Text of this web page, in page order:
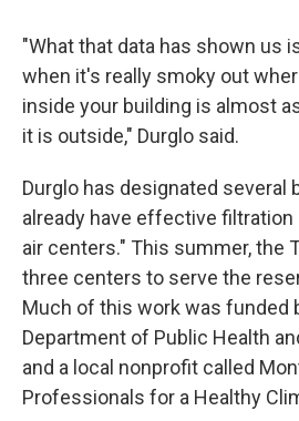
"What that data has shown us
when it's really smoky out
inside your building is almost
it is outside," Durglo said.
Durglo has designated several
already have effective
air centers." This summer, the
three centers to serve the
Much of this work was funded
Department of Public Health
and a local nonprofit called
Professionals for a Healthy